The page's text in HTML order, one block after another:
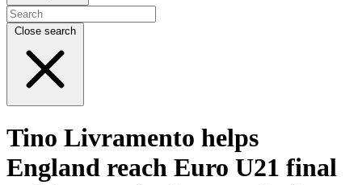
Close search
Tino Livramento helps
England reach Euro U21 final